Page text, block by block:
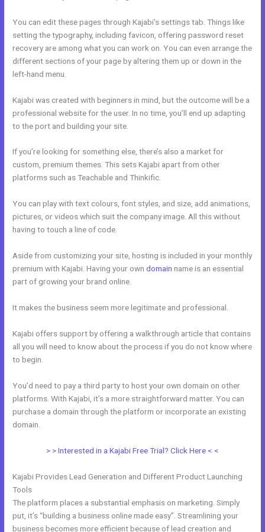
You can edit these pages through Kajabi’s settings tab. Things like
setting the typography, including favicon, offering password reset
recovery are among what you can work on. You can even arrange the
different sections of your page by altering them up or down in the
left-hand menu.
Kajabi was created with beginners in mind, but the outcome will be a
professional website for the user. In no time, you’ll end up adapting
to the port and building your site.
If you’re looking for something else, there’s also a market for
custom, premium themes. This sets Kajabi apart from other
platforms such as Teachable and Thinkific.
You can play with text colours, font styles, and size, add animations,
pictures, or videos which suit the company image. All this without
having to touch a line of code.
Aside from customizing your site, hosting is included in your monthly
premium with Kajabi. Having your owndomain name is an essential
part of growing your brand online.
It makes the business seem more legitimate and professional.
Kajabi offers support by offering a walkthrough article that contains
all you will need to know about the process if you do not know where
to begin.
You’d need to pay a third party to host your own domain on other
platforms. With Kajabi, it’s a more straightforward matter. You can
purchase a domain through the platform or incorporate an existing
domain.
> > Interested in a Kajabi Free Trial? Click Here < <
Kajabi Provides Lead Generation and Different Product Launching
Tools
The platform places a substantial emphasis on marketing. Simply
put, it’s “building a business online made easy”. Streamlining your
business becomes more efficient because of lead creation and